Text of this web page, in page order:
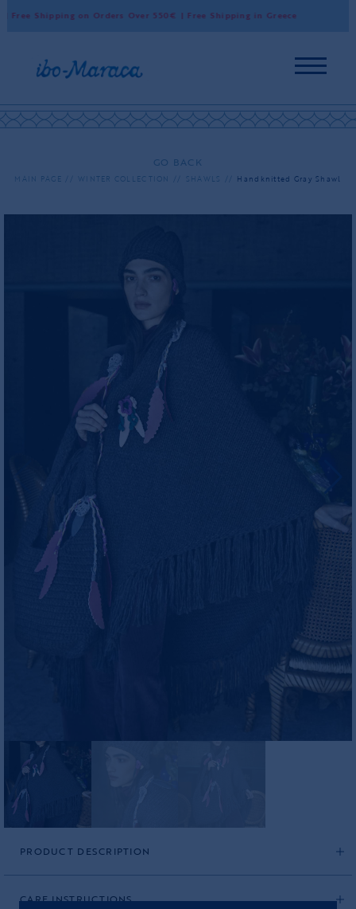
Shipping on Orders Over 550€ | Free Shipping in Greece
GO BACK
MAIN PAGE WINTER COLLECTION SHAWLS Handknitted Gray Shawl
PRODUCT DESCRIPTION
CARE INSTRUCTIONS